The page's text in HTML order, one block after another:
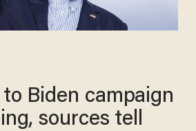
Biden campaign
sources tell